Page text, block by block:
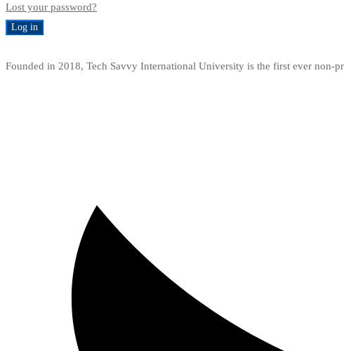
Lost your password?
Log in
Founded in 2018, Tech Savvy International University is the first ever